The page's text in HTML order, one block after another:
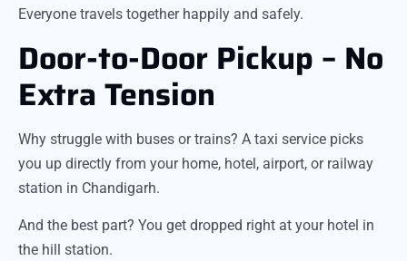
Everyone travels together happily and safely.
Door-to-Door Pickup – No
Extra Tension
Why struggle with buses or trains? A taxi service picks
you up directly from your home, hotel, airport, or railway
station in Chandigarh.
And the best part? You get dropped right at your hotel in
the hill station.